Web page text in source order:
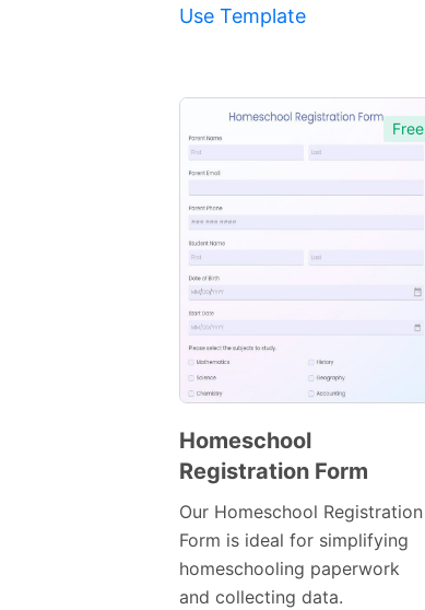
Use Template
Free
Preview
Homeschool
Registration Form
Our Homeschool Registration
Form is ideal for simplifying
homeschooling paperwork
and collecting data.